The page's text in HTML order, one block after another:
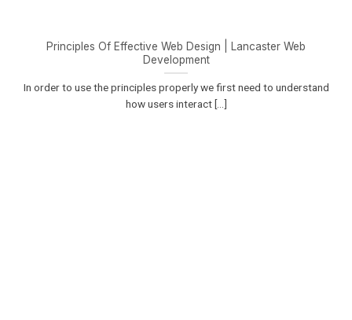
Principles Of Effective Web Design | Lancaster Web
Development
In order to use the principles properly we first need to understand
how users interact [...]